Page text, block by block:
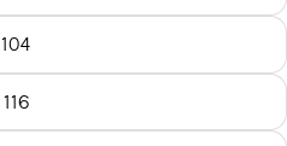
104
116